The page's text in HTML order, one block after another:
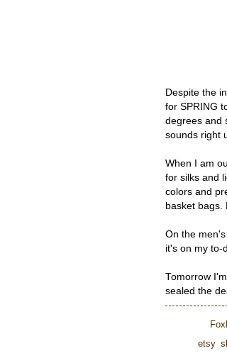
Despite the
for SPRING
degrees and
sounds right
When I am
for silks and
colors and
basket bags.
On the
it's on my to-
Tomorrow
sealed the
etsy,